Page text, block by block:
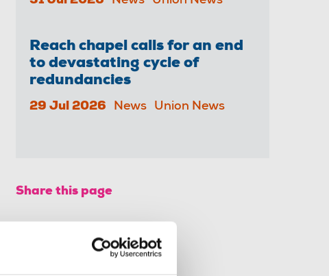
Reach chapel calls for an end
to devastating cycle of
redundancies
29 Jul 2026 News Union News
Share this page